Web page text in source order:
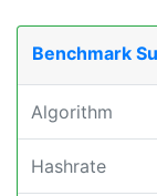
Benchmark
Algorithm
Hashrate